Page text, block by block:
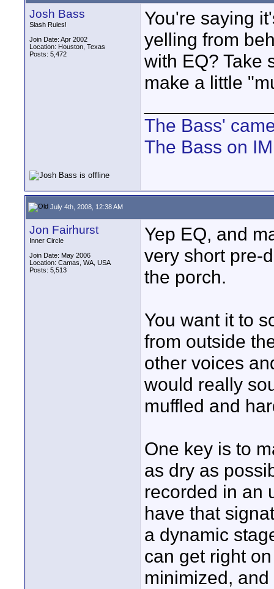
Josh Bass
Slash Rules!
Join Date: Apr 2002
Location: Houston, Texas
Posts: 5,472
You're saying
yelling from
with EQ? Take
make a little
The Bass'
The Bass on
July 4th, 2008, 12:38 AM
Jon Fairhurst
Inner Circle
Join Date: May 2006
Location: Camas, WA, USA
Posts: 5,513
Yep EQ, and
very short pre-
the porch.
You want it to
from outside
other voices
would really
muffled and
One key is to
as dry as
recorded in an
have that
a dynamic
can get right
minimized,